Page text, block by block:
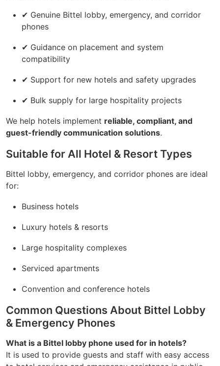
✔ Genuine Bittel lobby, emergency, and corridor
phones
✔ Guidance on placement and system
compatibility
✔ Support for new hotels and safety upgrades
✔ Bulk supply for large hospitality projects
We help hotels implement reliable, compliant, and
guest-friendly communication solutions.
Suitable for All Hotel & Resort Types
Bittel lobby, emergency, and corridor phones are ideal
for:
Business hotels
Luxury hotels & resorts
Large hospitality complexes
Serviced apartments
Convention and conference hotels
Common Questions About Bittel Lobby
& Emergency Phones
What is a Bittel lobby phone used for in hotels?
It is used to provide guests and staff with easy access